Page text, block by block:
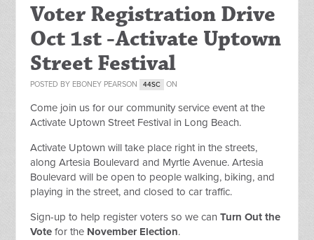
Voter Registration Drive
Oct 1st -Activate Uptown
Street Festival
POSTED BY EBONEY PEARSON 44SC ON
Come join us for our community service event at the
Activate Uptown Street Festival in Long Beach.
Activate Uptown will take place right in the streets,
along Artesia Boulevard and Myrtle Avenue. Artesia
Boulevard will be open to people walking, biking, and
playing in the street, and closed to car traffic.
Sign-up to help register voters so we canTurn Out the
Vote for the November Election.